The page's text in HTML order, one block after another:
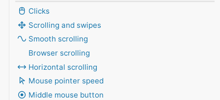
Clicks
Scrolling and swipes
Smooth scrolling
Browser scrolling
Horizontal scrolling
Mouse pointer speed
Middle mouse button